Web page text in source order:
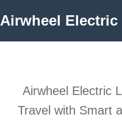
Airwheel Electric
Airwheel Electric
Travel with Smart